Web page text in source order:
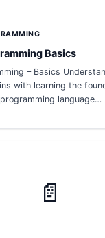
Basics
– Basics
with learning the
language…
📄